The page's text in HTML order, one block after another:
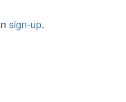
sign-up.